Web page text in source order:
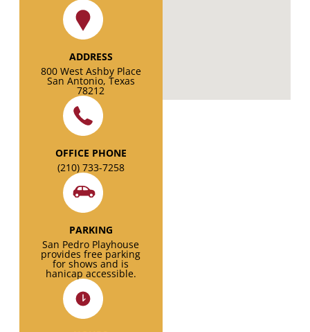
ADDRESS
800 West Ashby Place
San Antonio, Texas
78212
OFFICE PHONE
(210) 733-7258
PARKING
San Pedro Playhouse
provides free parking
for shows and is
hanicap accessible.